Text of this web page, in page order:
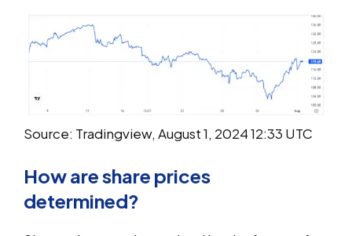
Source: Tradingview, August 1, 2024 12:33 UTC
How are share prices
determined?